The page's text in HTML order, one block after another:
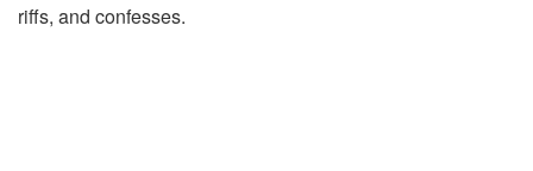
riffs, and confesses.